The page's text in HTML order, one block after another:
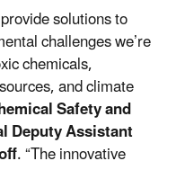
solutions to
challenges we’re
chemicals,
and climate
Safety and
Deputy Assistant
. “The innovative